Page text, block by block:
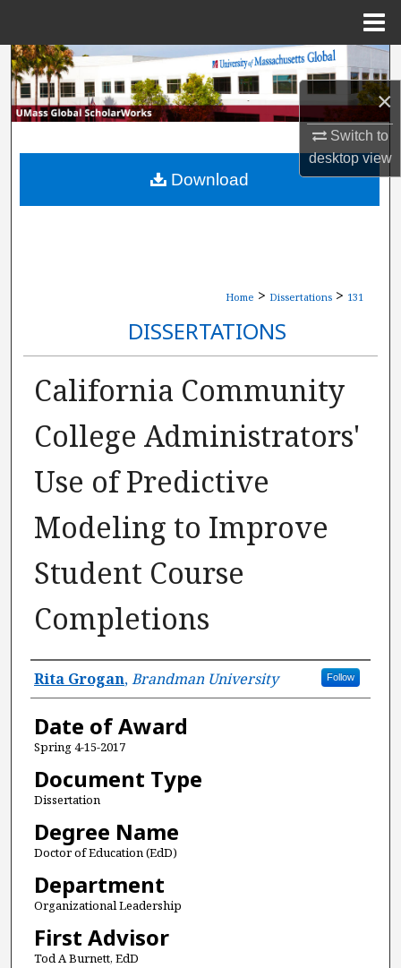
×
Switch to
desktopview
Search
Browse Collections
My Account
About
Home > Dissertations > 131
DISSERTATIONS
California Community
College Administrators'
Use of Predictive
Modeling to Improve
Student Course
Completions
Author
Rita Grogan,Brandman University Follow
Date of Award
Spring 4-15-2017
Document Type
Dissertation
Degree Name
Doctor of Education (EdD)
Department
Organizational Leadership
First Advisor
Tod A Burnett, EdD
Download